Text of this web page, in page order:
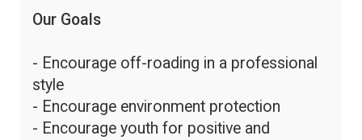
Our Goals
- Encourage off-roading in a professional
style
- Encourage environment protection
- Encourage youth for positive and